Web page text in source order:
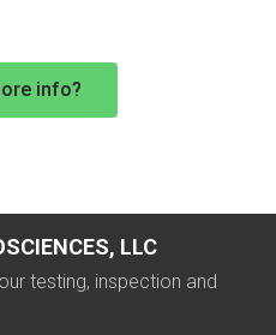
info?
LLC
testing, inspection and